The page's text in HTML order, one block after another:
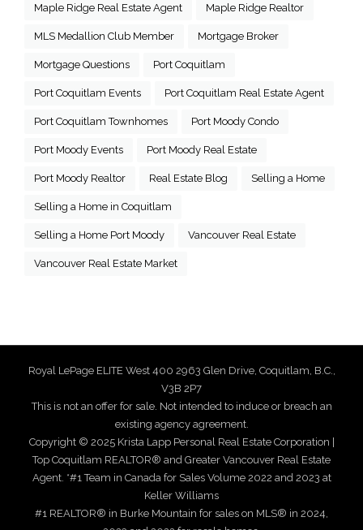
Maple Ridge Real Estate Agent Maple Ridge Realtor
MLS Medallion Club Member Mortgage Broker
Mortgage Questions Port Coquitlam
Port Coquitlam Events Port Coquitlam Real Estate Agent
Port Coquitlam Townhomes Port Moody Condo
Port Moody Events Port Moody Real Estate
Port Moody Realtor Real Estate Blog Selling a Home
Selling a Home in Coquitlam
Selling a Home Port Moody Vancouver Real Estate
Vancouver Real Estate Market
Royal LePage ELITE West 400 2963 Glen Drive, Coquitlam, B.C.,
V3B 2P7
This is not an offer for sale. Not intended to induce or breach an
existing agency agreement.
Copyright © 2025 Krista Lapp Personal Real Estate Corporation |
Top Coquitlam REALTOR® and Greater Vancouver Real Estate
Agent. *#1 Team in Canada for Sales Volume 2022 and 2023 at
Keller Williams
#1 REALTOR® in Burke Mountain for sales on MLS® in 2024,